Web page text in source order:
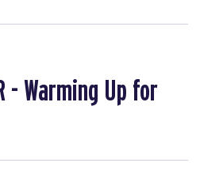
- Warming Up for